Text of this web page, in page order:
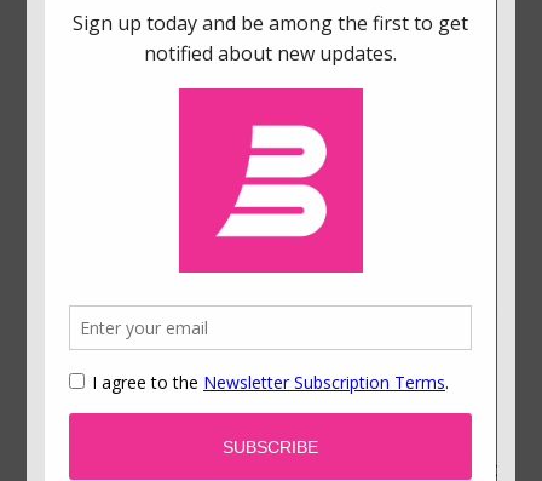
account (Hershfield et al., 2011).
Fudenberg, D., & Levine, D. K. (2006). A dual-self
model of impulse control.American Economic
(5), 1449-1476.
Hershfield, H. E., Goldstein, D. G., Sharpe, W. F.,
Fox, J., Yeykelvis, L., Carstensen, L. L., & Bailenson,
J. (2011). Increasing saving behavior through age-
progressed renderings of the future self.Journal
of Marketing Research, 48,23-37.
Thaler, R. H., & Shefrin, H. M. (1981). An economic